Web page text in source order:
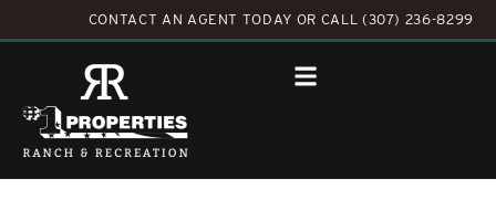
CONTACT AN AGENT TODAY OR CALL (307) 236-8299